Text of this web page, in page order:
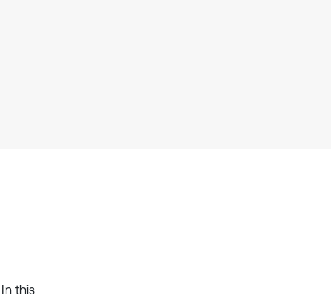
it supports, mentions, or contrasts
this